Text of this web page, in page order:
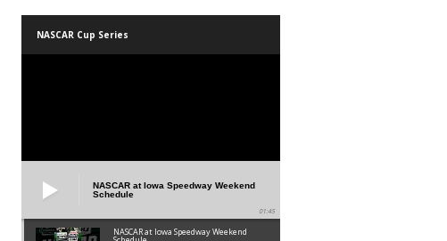
NASCAR Cup Series
NASCAR at Iowa Speedway Weekend
Schedule
01:45
NASCAR at Iowa Speedway Weekend